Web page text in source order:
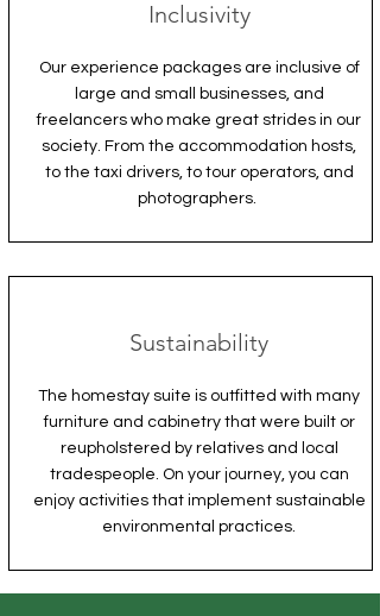
Inclusivity
Our experience packages are inclusive of
large and small businesses, and
freelancers who make great strides in our
society. From the accommodation hosts,
to the taxi drivers, to tour operators, and
photographers.
Sustainability
The homestay suite is outfitted with many
furniture and cabinetry that were built or
reupholstered by relatives and local
tradespeople. On your journey, you can
enjoy activities that implement sustainable
environmental practices.